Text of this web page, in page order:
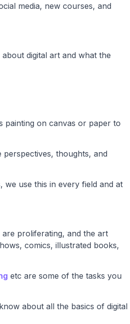
media, new courses, and
digital art and what the
painting on canvas or paper to
thoughts, and
use this in every field and at
proliferating, and the art
comics, illustrated books,
etc are some of the tasks you
about all the basics of digital